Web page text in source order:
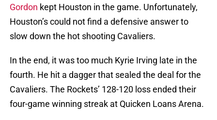
Gordon kept Houston in the game. Unfortunately,
Houston’s could not find a defensive answer to
slow down the hot shooting Cavaliers.
In the end, it was too much Kyrie Irving late in the
fourth. He hit a dagger that sealed the deal for the
Cavaliers. The Rockets’ 128-120 loss ended their
four-game winning streak at Quicken Loans Arena.